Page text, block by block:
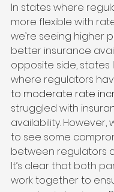
In states where
more flexible with
we’re seeing higher
better insurance
opposite side, states
where regulators
to moderate rate
struggled with
availability. However,
to see some
between regulators
It’s clear that both
work together to